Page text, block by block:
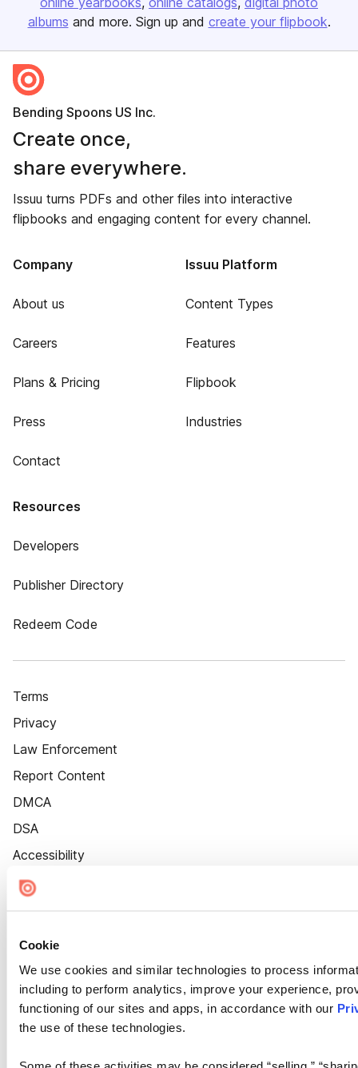
Cookie
We use cookies and similar technologies to process
including to perform analytics, improve your experience,
functioning of our sites and apps, in accordance with our
the use of these technologies.
albums and more. Sign up and create your flipbook.
Bending Spoons US Inc.
Create once,
share everywhere.
Issuu turns PDFs and other files into interactive
flipbooks and engaging content for every channel.
Company
About us
Careers
Plans & Pricing
Press
Contact
Issuu Platform
Content Types
Features
Flipbook
Industries
Resources
Developers
Publisher Directory
Redeem Code
Terms
Privacy
Law Enforcement
Report Content
DMCA
DSA
Accessibility
Cookie Settings